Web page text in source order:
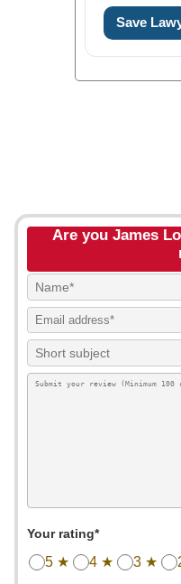
Save
Are you James
Your rating*
5 ★ 4 ★ 3 ★